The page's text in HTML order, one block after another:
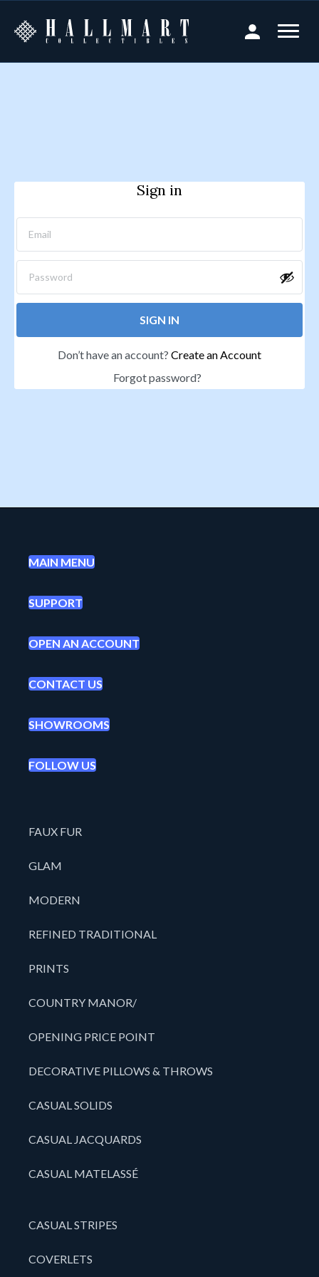
Sign in
SIGN IN
Don’t have an account? Create an Account
Forgot password?
MAIN MENU
SUPPORT
OPEN AN ACCOUNT
CONTACT US
SHOWROOMS
FOLLOW US
FAUX FUR
GLAM
MODERN
REFINED TRADITIONAL
PRINTS
COUNTRY MANOR/
OPENING PRICE POINT
DECORATIVE PILLOWS & THROWS
CASUAL SOLIDS
CASUAL JACQUARDS
CASUAL MATELASSÉ
CASUAL STRIPES
COVERLETS